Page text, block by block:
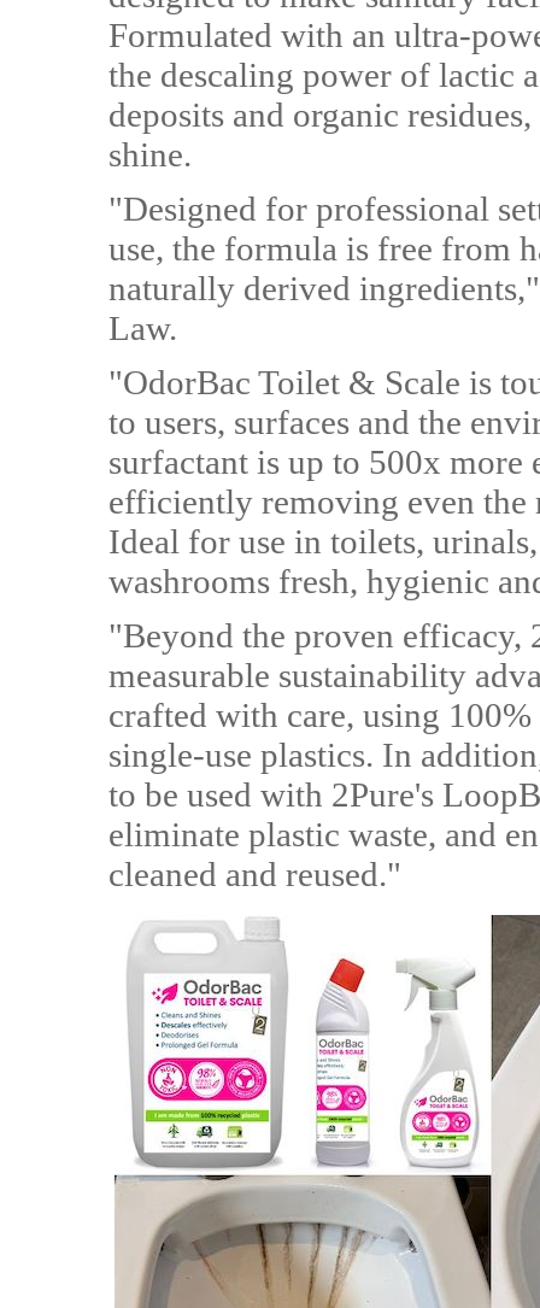
Formulated with an ultra-
the descaling power of lactic
deposits and organic
shine.
"Designed for professional
use, the formula is free from
naturally derived
Law.
"OdorBac Toilet & Scale is
to users, surfaces and the
surfactant is up to 500x
efficiently removing even the
Ideal for use in toilets,
washrooms fresh, hygienic
"Beyond the proven efficacy,
measurable sustainability
crafted with care, using
single-use plastics. In
to be used with 2Pure's
eliminate plastic waste, and
cleaned and reused."